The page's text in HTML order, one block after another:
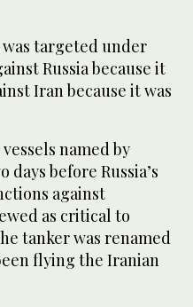
targeted under
Russia because it
Iran because it was
named by
days before Russia’s
against
as critical to
tanker was renamed
flying the Iranian